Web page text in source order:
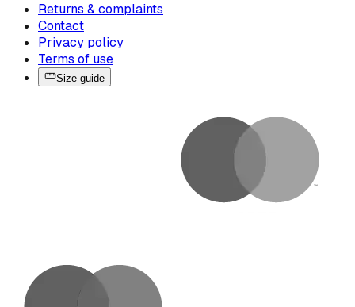
Returns & complaints
Contact
Privacy policy
Terms of use
Size guide